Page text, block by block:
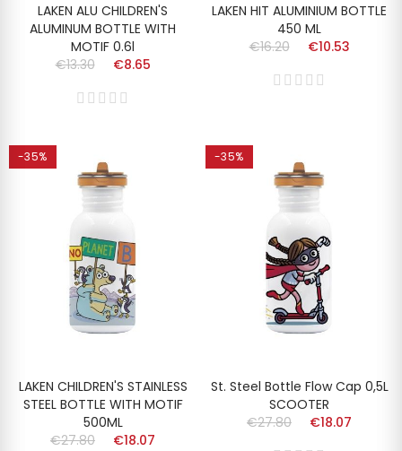
LAKEN ALU CHILDREN'S
ALUMINUM BOTTLE WITH
MOTIF 0.6l
€13.30
€8.65
LAKEN HIT ALUMINIUM BOTTLE
450 ML
€16.20
€10.53
-35%
LAKEN CHILDREN'S STAINLESS
STEEL BOTTLE WITH MOTIF
500ML
€27.80
€18.07
-35%
St. Steel Bottle Flow Cap 0,5L
SCOOTER
€27.80
€18.07